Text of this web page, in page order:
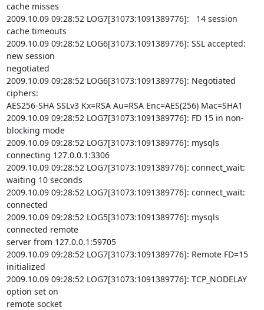
cache misses
2009.10.09 09:28:52 LOG7[31073:1091389776]:   14 session
cache timeouts
2009.10.09 09:28:52 LOG6[31073:1091389776]: SSL accepted:
new session
negotiated
2009.10.09 09:28:52 LOG6[31073:1091389776]: Negotiated
ciphers:
AES256-SHA SSLv3 Kx=RSA Au=RSA Enc=AES(256) Mac=SHA1
2009.10.09 09:28:52 LOG7[31073:1091389776]: FD 15 in non-
blocking mode
2009.10.09 09:28:52 LOG7[31073:1091389776]: mysqls
connecting 127.0.0.1:3306
2009.10.09 09:28:52 LOG7[31073:1091389776]: connect_wait:
waiting 10 seconds
2009.10.09 09:28:52 LOG7[31073:1091389776]: connect_wait:
connected
2009.10.09 09:28:52 LOG5[31073:1091389776]: mysqls
connected remote
server from 127.0.0.1:59705
2009.10.09 09:28:52 LOG7[31073:1091389776]: Remote FD=15
initialized
2009.10.09 09:28:52 LOG7[31073:1091389776]: TCP_NODELAY
option set on
remote socket